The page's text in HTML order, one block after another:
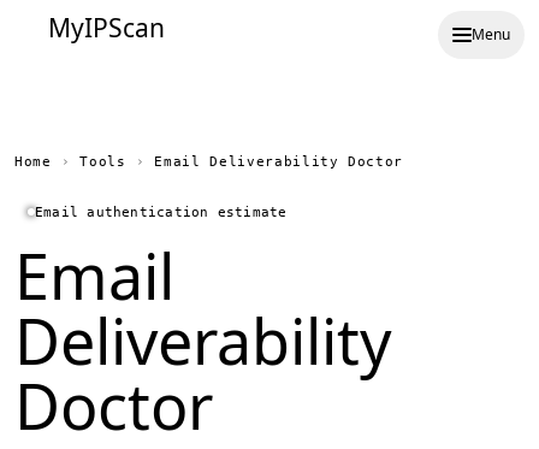
MyIPScan Menu
Home › Tools › Email Deliverability Doctor
Email authentication estimate
Email
Deliverability
Doctor